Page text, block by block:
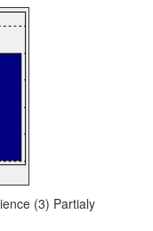
(3) Partialy